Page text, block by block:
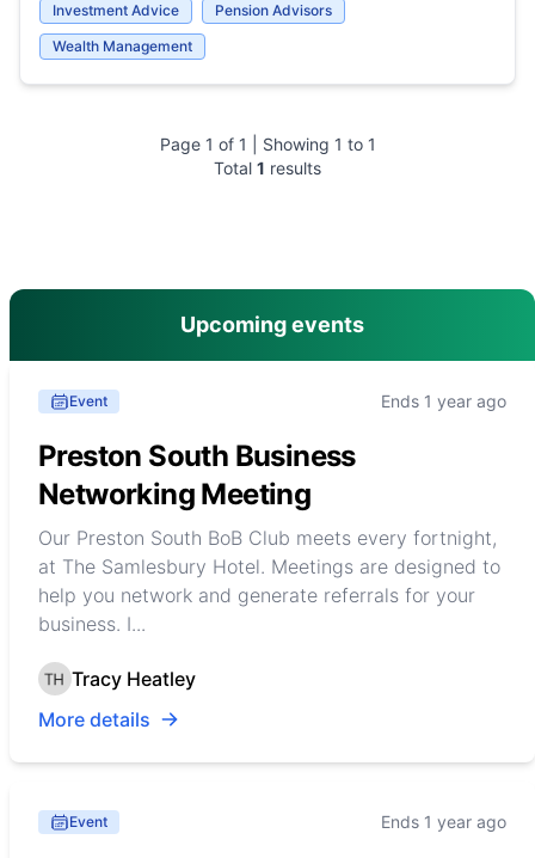
Upcoming events
Event Ends 1 year ago
Preston South Business
Networking Meeting
Our Preston South BoB Club meets every fortnight,
at The Samlesbury Hotel. Meetings are designed to
help you network and generate referrals for your
business. I...
Tracy Heatley
More details
Event Ends 1 year ago
Investment Advice
Pension Advisors
Wealth Management
Page 1 of 1 | Showing 1 to 1
Total 1 results